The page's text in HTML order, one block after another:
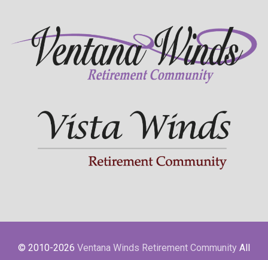
© 2010-2026 Ventana Winds Retirement Community All